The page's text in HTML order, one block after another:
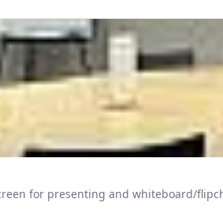
whiteboard/flipchart upon request. Guests